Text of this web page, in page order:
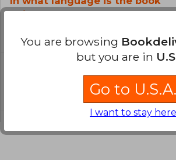
written?
The binding of this edition is
You are browsing
but you are in
Go to U.S.A.
I want to stay here